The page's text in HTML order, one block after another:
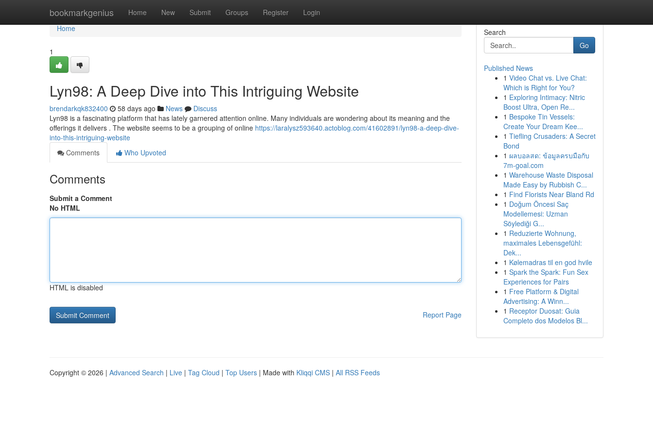
bookmarkgenius Home New Submit Groups Register Login
Home
Home
1
Lyn98: A Deep Dive into This Intriguing Website
brendarkqk832400 58 days ago News
Discuss
Lyn98 is a fascinating platform that has lately garnered attention online. Many individuals are wondering about its meaning and the
offerings it delivers . The website seems to be a grouping of online https://laralysz593640.actoblog.com/41602891/lyn98-a-deep-dive-
into-this-intriguing-website
Comments
Who Upvoted
Comments
Submit a Comment
No HTML
HTML is disabled
Report Page
Search
Go
Published News
1 Video Chat vs. Live Chat:
Which is Right for You?
1 Exploring Intimacy: Nitric
Boost Ultra, Open Re...
1 Bespoke Tin Vessels:
Create Your Dream Kee...
1 Tiefling Crusaders: A Secret
Bond
1 ผลบอลสด: ข้อมูลครบมือกับ
7m-goal.com
1 Warehouse Waste Disposal
Made Easy by Rubbish C...
1 Find Florists Near Bland Rd
1 Doğum Öncesi Saç
Modellemesi: Uzman
Söylediği G...
1 Reduzierte Wohnung,
maximales Lebensgefühl:
Dek...
1 Kølemadras til en god hvile
1 Spark the Spark: Fun Sex
Experiences for Pairs
1 Free Platform & Digital
Advertising: A Winn...
1 Receptor Duosat: Guia
Completo dos Modelos Bl...
Copyright © 2026 | Advanced Search | Live | Tag Cloud | Top Users | Made with Kliqqi CMS | All RSS Feeds